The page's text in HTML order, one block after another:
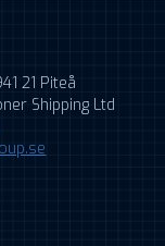
21 Piteå
Shipping Ltd